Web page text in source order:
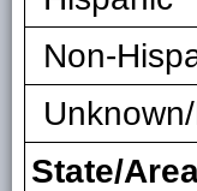
Non-
State/